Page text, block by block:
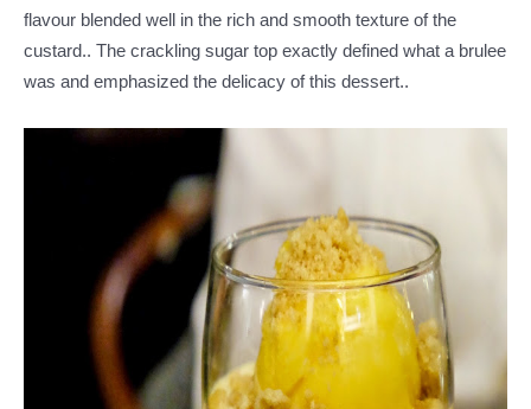
flavour blended well in the rich and smooth texture of the
custard.. The crackling sugar top exactly defined what a brulee
was and emphasized the delicacy of this dessert..